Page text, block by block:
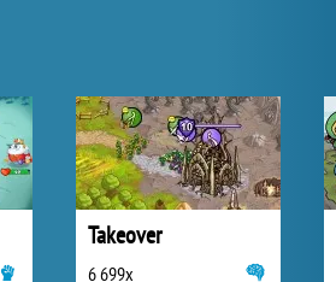
Takeover
6 699x